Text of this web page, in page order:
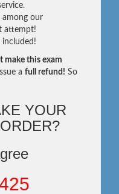
among our
attempt!
included!
make this exam
a full refund! So
YOUR